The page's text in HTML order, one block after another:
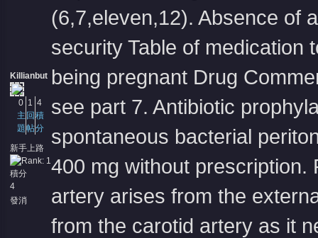
Killianbut
0
主
題
1
回
帖
4
積
分
新手上路
積分
4
發消
(6,7,eleven,12). Absence of
security Table of medication
being pregnant Drug
see part 7. Antibiotic
spontaneous bacterial
400 mg without prescription.
artery arises from the
from the carotid artery as it